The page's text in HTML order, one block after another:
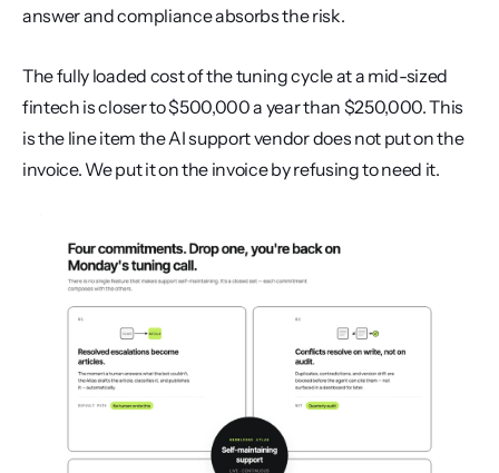
answer and compliance absorbs the risk.
The fully loaded cost of the tuning cycle at a mid-sized
fintech is closer to $500,000 a year than $250,000. This
is the line item the AI support vendor does not put on the
invoice. We put it on the invoice by refusing to need it.